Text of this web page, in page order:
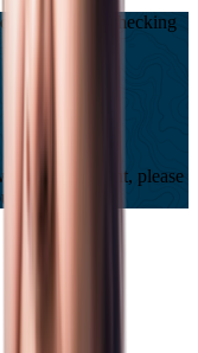
branch by checking
are not present, please
with you.